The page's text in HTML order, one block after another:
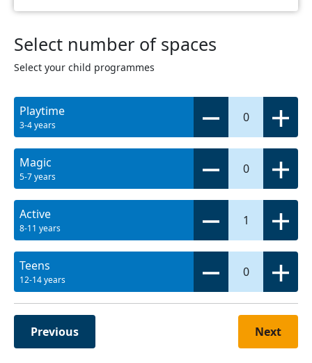
Select number of spaces
Select your child programmes
Playtime
3-4 years
0
Magic
5-7 years
0
Active
8-11 years
1
Teens
12-14 years
0
Previous Next